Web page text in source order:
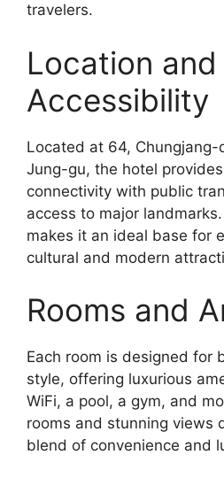
travelers.
Location and
Accessibility
Located at 64,
Jung-gu, the hotel
connectivity with public
access to major
makes it an ideal base for
cultural and modern
Rooms and
Each room is designed for
style, offering luxurious
WiFi, a pool, a gym, and
rooms and stunning views
blend of convenience and